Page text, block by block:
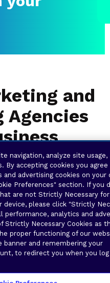
and
Agencies
Driven Work
navigation, analyze site usage,
By accepting cookies you
advertising cookies on your
Preferences" section. If you
are not Strictly Necessary
please click "Strictly
performance, analytics and
Strictly Necessary Cookies as
proper functioning of our
banner and remembering your
to redirect you when you